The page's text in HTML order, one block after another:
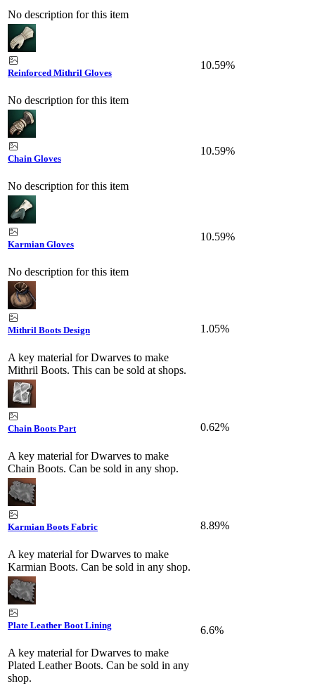
No description for this item
Reinforced Mithril Gloves
No description for this item
10.59%
Chain Gloves
No description for this item
10.59%
Karmian Gloves
No description for this item
10.59%
Mithril Boots Design
A key material for Dwarves to make
Mithril Boots. This can be sold at shops.
1.05%
Chain Boots Part
A key material for Dwarves to make
Chain Boots. Can be sold in any shop.
0.62%
Karmian Boots Fabric
A key material for Dwarves to make
Karmian Boots. Can be sold in any shop.
8.89%
Plate Leather Boot Lining
A key material for Dwarves to make
Plated Leather Boots. Can be sold in any
shop.
6.6%